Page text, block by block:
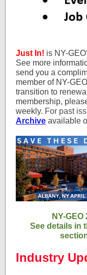
Just In! is NY-
See more
send you a
member of NY-
transition to
membership,
weekly. For past
Archive available
NY-
See details in
Industry